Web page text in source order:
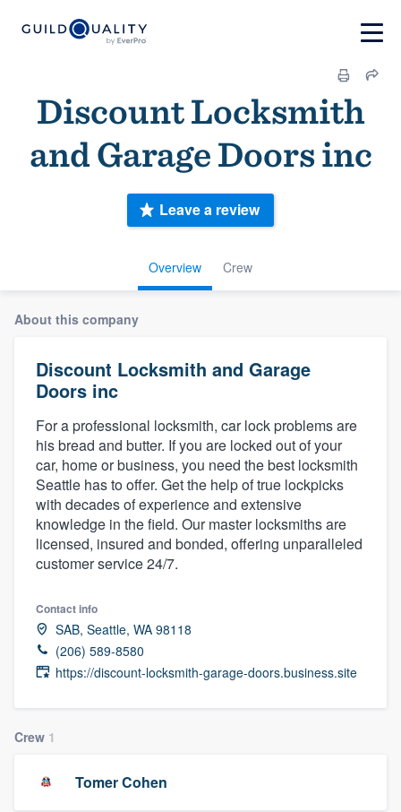
Discount Locksmith
and Garage Doors inc
Overview Crew
Leave a review
About this company
Discount Locksmith and Garage
Doors inc
For a professional locksmith, car lock problems are
his bread and butter. If you are locked out of your
car, home or business, you need the best locksmith
Seattle has to offer. Get the help of true lockpicks
with decades of experience and extensive
knowledge in the field. Our master locksmiths are
licensed, insured and bonded, offering unparalleled
customer service 24/7.
Contact info
SAB, Seattle, WA 98118
(206) 589-8580
https://discount-locksmith-garage-doors.business.site
Crew 1
Tomer Cohen
Welcome to our